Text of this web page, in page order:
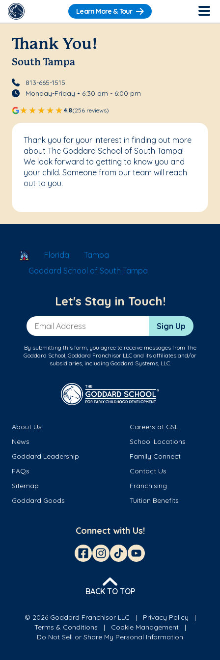
Learn More & Tour
Thank You!
South Tampa
813-665-1515
Monday-Friday • 6:30 am - 6:00 pm
4.8(256 reviews)
Thank you for your interest in finding out more
about The Goddard School of South Tampa!
We look forward to getting to know you and
your child. Someone from our team will reach
out to you.
School Locator
Florida
Tampa
Goddard School of South Tampa
Let's Stay in Touch!
Email Address Sign Up
By submitting this form, you agree to receive messages from The
Goddard School, Goddard Franchisor LLC and its affiliates and/or
subsidiaries, including Goddard Systems, LLC.
About Us
Careers at GSL
News
School Locations
Goddard Leadership
Family Connect
FAQs
Contact Us
Sitemap
Franchising
Goddard Goods
Tuition Benefits
Connect with Us!
BACK TO TOP
© 2026 Goddard Franchisor LLC
Privacy Policy
Terms & Conditions
Cookie Management
Do Not Sell or Share My Personal Information